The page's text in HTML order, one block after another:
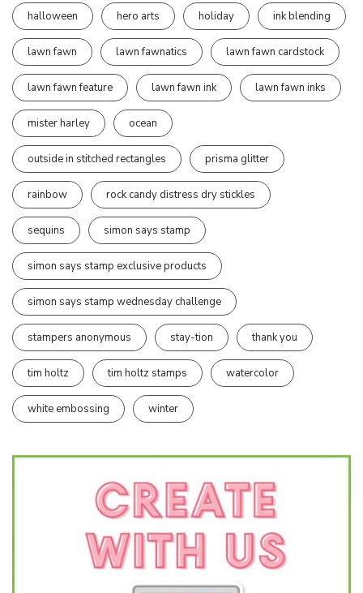
halloween hero arts holiday ink blending
lawn fawn lawn fawnatics lawn fawn cardstock
lawn fawn feature lawn fawn ink lawn fawn inks
mister harley ocean
outside in stitched rectangles prisma glitter
rainbow rock candy distress dry stickles
sequins simon says stamp
simon says stamp exclusive products
simon says stamp wednesday challenge
stampers anonymous stay-tion thank you
tim holtz tim holtz stamps watercolor
white embossing winter